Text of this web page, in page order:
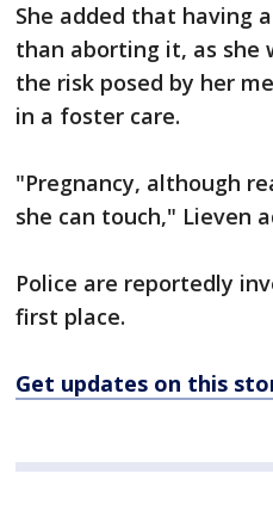
She added that having
than aborting it, as she
the risk posed by her
in a foster care.
"Pregnancy, although
she can touch," Lieven
Police are reportedly
first place.
Get updates on this